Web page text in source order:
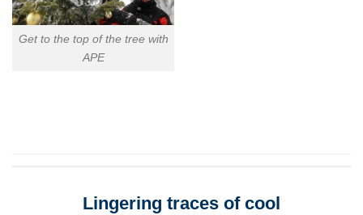
Get to the top of the tree with
APE
Lingering traces of cool